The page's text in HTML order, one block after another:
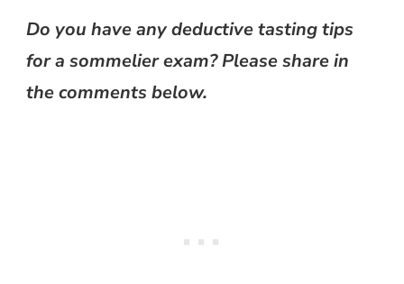
Do you have any deductive tasting tips
for a sommelier exam? Please share in
the comments below.